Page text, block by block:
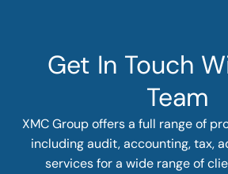
Get In Touch
Team
XMC Group offers a full range of
including audit, accounting, tax,
services for a wide range of